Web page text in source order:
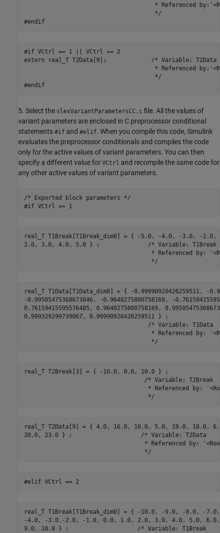
* Referenced
                                      */
#endif
#if VCtrl == 1 || VCtrl == 2
extern real_T T2Data[9];             /* Variable: T2Data
* Referenced
                                      */
#endif
5. Select the slexVariantParametersCC.c file. All the values of
variant parameters are enclosed in C preprocessor conditional
statements #if and #elif. When you compile this code, Simulink
evaluates the preprocessor conditionals and compiles the code
only for the active values of variant parameters. You can then
specify a different value for VCtrl and recompile the same code for
any other active values of variant parameters.
/* Exported block parameters */
#if VCtrl == 1
real_T T1Break[T1Break_dim0] = { -5.0, -4.0, -3.0, -
2.0, 3.0, 4.0, 5.0 } ;              /* Variable: T1Break
* Referenced by:
                                     */
real_T T1Data[T1Data_dim0] = { -0.99990920426259511, -
-0.99505475368673046, -0.9640275800758169, -
0.76159415595576485, 0.9640275800758169,
0.999329299739067, 0.99990920426259511 } ;
                                    /* Variable: T1Data
* Referenced by:
                                     */
real_T T2Break[3] = { -10.0, 0.0, 10.0 } ;
                                   /* Variable: T2Break
* Referenced by:
                                    */
real_T T2Data[9] = { 4.0, 16.0, 10.0, 5.0, 19.0, 18.0,
20.0, 23.0 } ;                    /* Variable: T2Data
* Referenced by:
                                   */
#elif VCtrl == 2
real_T T1Break[T1Break_dim0] = { -10.0, -9.0, -8.0, -
-4.0, -3.0,-2.0, -1.0, 0.0, 1.0, 2.0, 3.0, 4.0, 5.0,
9.0, 10.0 } ;                    /* Variable: T1Break